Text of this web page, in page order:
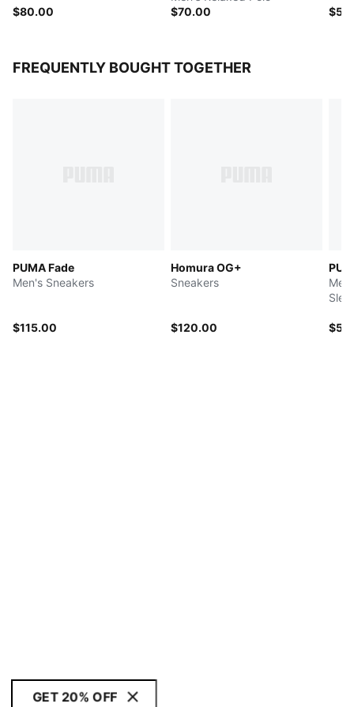
$80.00
$70.00
FREQUENTLY BOUGHT TOGETHER
PUMA Fade
Men's Sneakers
$115.00
Homura OG+
Sneakers
$120.00
GET 20% OFF